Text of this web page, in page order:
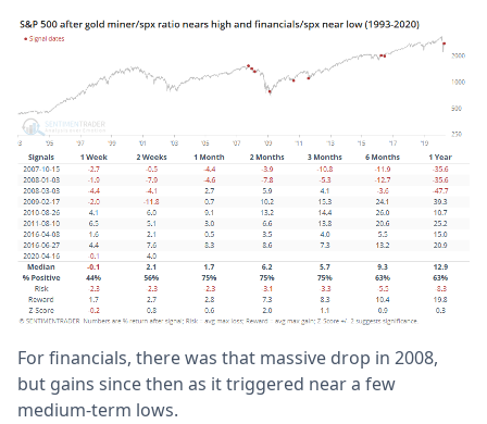
For financials, there was that massive drop in 2008,
but gains since then as it triggered near a few
medium-term lows.